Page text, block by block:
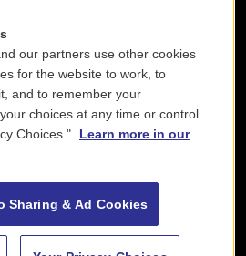
our partners use other cookies
for the website to work, to
and to remember your
choices at any time or control
Choices."
Learn more in our
Sharing & Ad Cookies